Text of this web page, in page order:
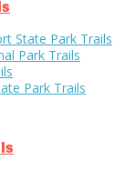
State Park Trails
Park Trails
Park Trails